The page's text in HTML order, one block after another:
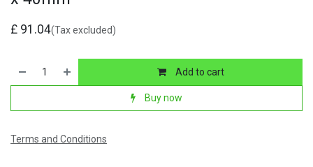
£ 91.04(Tax excluded)
Add to cart
Buy now
Terms and Conditions